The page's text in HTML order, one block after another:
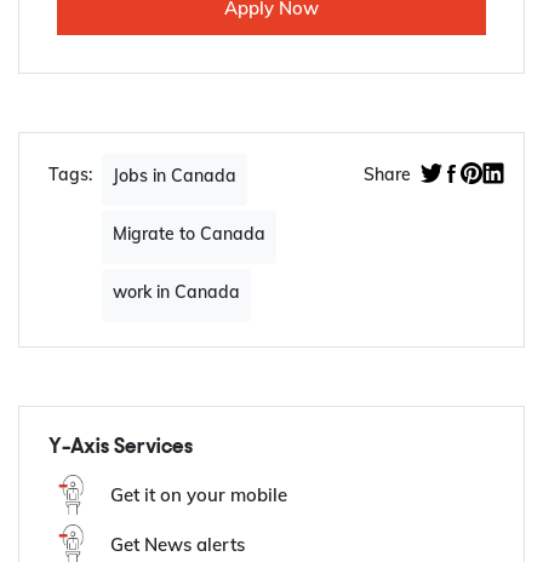
Eligibility for Spouses and Children from 30th
Jobs in Canada
Migrate to Canada
work in Canada